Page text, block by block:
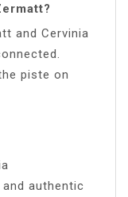
and Cervinia
piste on
authentic